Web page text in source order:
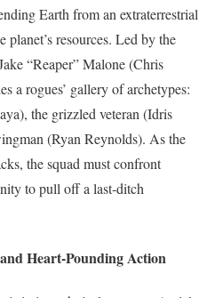
Earth from an extraterrestrial
planet’s resources. Led by the
“Reaper” Malone (Chris
a rogues’ gallery of archetypes:
the grizzled veteran (Idris
(Ryan Reynolds). As the
the squad must confront
to pull off a last-ditch
Heart-Pounding Action